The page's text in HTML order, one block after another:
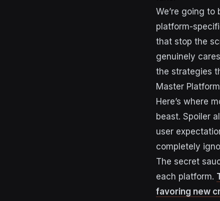
We’re going
platform-
that stop the
genuinely
the strategies
Master
Here’s where
beast. Spoiler
user
completely
The secret
each platform.
favoring new